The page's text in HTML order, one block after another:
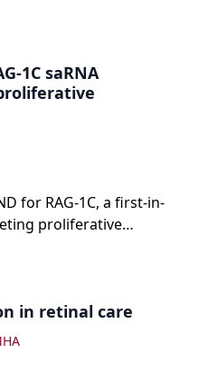
a childhood-onset optic
1C saRNA
for RAG-1C, a first-in-
proliferative
in retinal care